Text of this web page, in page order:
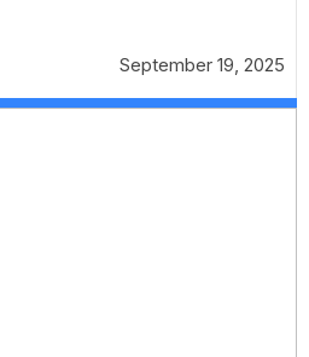
September 19, 2025